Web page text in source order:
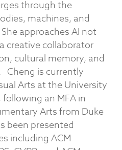
through the
machines, and
approaches AI not
creative collaborator
cultural memory, and
Cheng is currently
Arts at the University
an MFA in
Arts from Duke
been presented
including ACM